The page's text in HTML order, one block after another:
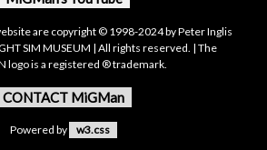
are copyright © 1998-2024 by Peter Inglis
SIM MUSEUM | All rights reserved. | The
logo is a registered ® trademark.
CONTACT MiGMan
Powered by w3.css